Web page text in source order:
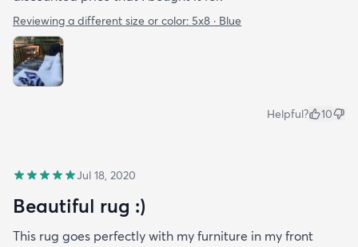
Reviewing a different size or color: 5x8 · Blue
Helpful? 10
Jul 18, 2020
Beautiful rug :)
This rug goes perfectly with my furniture in my front